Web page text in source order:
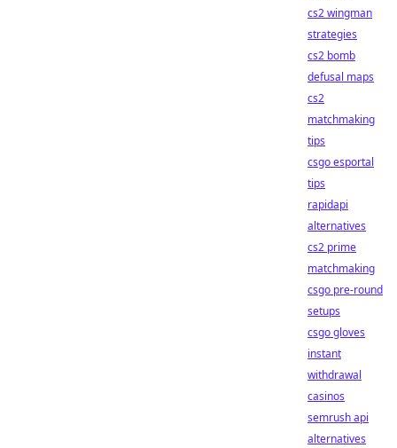
cs2 wingman
strategies
cs2 bomb
defusal maps
cs2
matchmaking
tips
csgo esportal
tips
rapidapi
alternatives
cs2 prime
matchmaking
csgo pre-round
setups
csgo gloves
instant
withdrawal
casinos
semrush api
alternatives